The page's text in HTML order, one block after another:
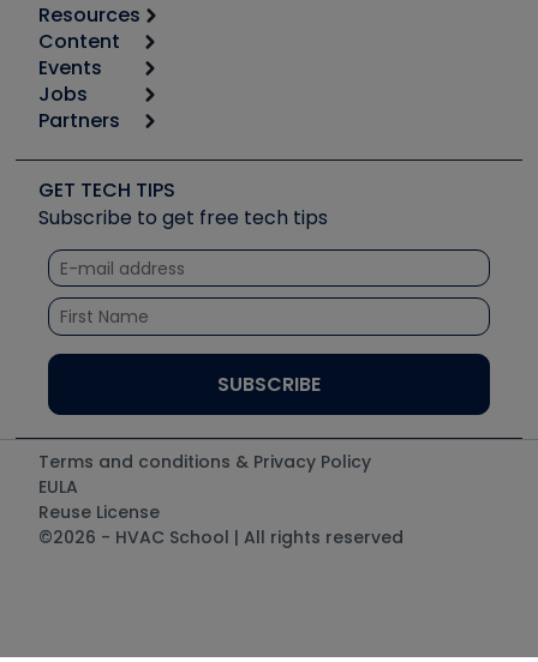
Resources
Calculators
Tool list
Apps
Great Books
Software and Business
Other Resources we like
Unconformed
Content
Start
Podcasts
Social Media
Tech Tips
Quizzes
Courses
Events
6th Annual HVAC/R Training Symposium
Event Partnership
Jobs
Job Posts
Create a Job Post
Partners
Copeland (Emerson)
Fieldpiece
NAVAC
Refrigeration Technologies
Santa Fe
TruTech Tools
UEi Test Instruments
GET TECH TIPS
Subscribe to get free tech tips
Terms and conditions & Privacy Policy
EULA
Reuse License
©2026 - HVAC School | All rights reserved